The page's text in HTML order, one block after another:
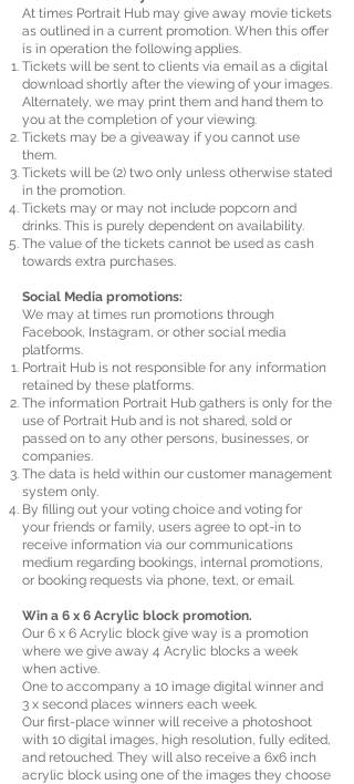
At times Portrait Hub may give away movie tickets
as outlined in a current promotion. When this offer
is in operation the following applies.
Tickets will be sent to clients via email as a digital
download shortly after the viewing of your images.
Alternately, we may print them and hand them to
you at the completion of your viewing.
Tickets may be a giveaway if you cannot use
them.
Tickets will be (2) two only unless otherwise stated
in the promotion.
Tickets may or may not include popcorn and
drinks. This is purely dependent on availability.
The value of the tickets cannot be used as cash
towards extra purchases.
Social Media promotions:
We may at times run promotions through
Facebook, Instagram, or other social media
platforms.
Portrait Hub is not responsible for any information
retained by these platforms.
The information Portrait Hub gathers is only for the
use of Portrait Hub and is not shared, sold or
passed on to any other persons, businesses, or
companies.
The data is held within our customer management
system only.
By filling out your voting choice and voting for
your friends or family, users agree to opt-in to
receive information via our communications
medium regarding bookings, internal promotions,
or booking requests via phone, text, or email.
Win a 6 x 6 Acrylic block promotion.
Our 6 x 6 Acrylic block give way is a promotion
where we give away 4 Acrylic blocks a week
when active.
One to accompany a 10 image digital winner and
3 x second places winners each week.
Our first-place winner will receive a photoshoot
with 10 digital images, high resolution, fully edited,
and retouched. They will also receive a 6x6 inch
acrylic block using one of the images they choose